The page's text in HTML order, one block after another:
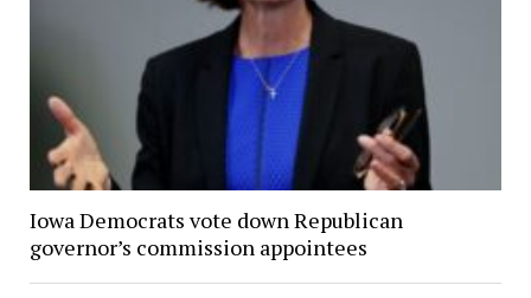
Iowa Democrats vote down Republican
governor’s commission appointees